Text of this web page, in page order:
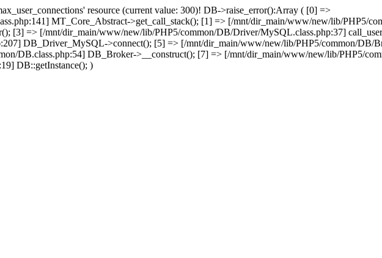
resource (current value: 300)! DB->raise_error():Array ( [0] =>
MT_Core_Abstract->get_call_stack(); [1] => [/mnt/dir_main/www/new/lib/PHP5/
[3] => [/mnt/dir_main/www/new/lib/PHP5/common/DB/Driver/MySQL.class.php:37]
DB_Driver_MySQL->connect(); [5] => [/mnt/dir_main/www/new/lib/PHP5/common/DB/
DB.class.php:54] DB_Broker->__construct(); [7] => [/mnt/dir_main/www/new/lib/PHP5/
DB::getInstance(); )